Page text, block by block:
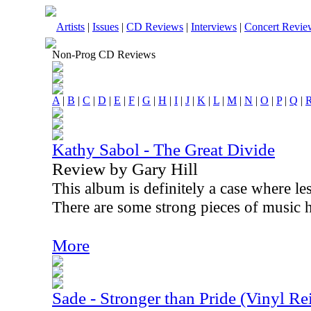
Artists | Issues | CD Reviews | Interviews | Concert
Non-Prog CD Reviews
A | B | C | D | E | F | G | H | I | J | K | L | M | N | O | P| Q |
Kathy Sabol - The Great Divide
Review by Gary Hill
This album is definitely a case where
There are some strong pieces of music
More
Sade - Stronger than Pride (Vinyl